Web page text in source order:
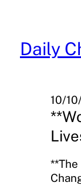
content
Daily
10/